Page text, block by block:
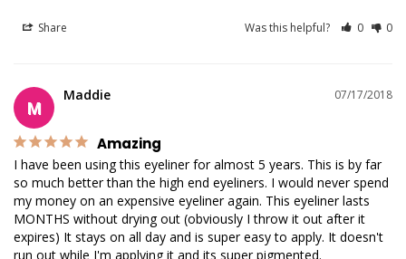
Share Was this helpful? 0 0
M
07/17/2018
Maddie
Amazing
I have been using this eyeliner for almost 5 years. This is by far
so much better than the high end eyeliners. I would never spend
my money on an expensive eyeliner again. This eyeliner lasts
MONTHS without drying out (obviously I throw it out after it
expires) It stays on all day and is super easy to apply. It doesn't